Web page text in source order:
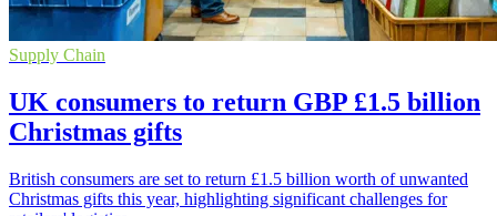
Supply Chain
UK consumers to return GBP £1.5 billion
Christmas gifts
British consumers are set to return £1.5 billion worth of unwanted
Christmas gifts this year, highlighting significant challenges for